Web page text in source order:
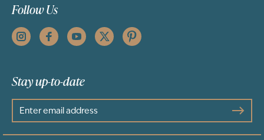
Follow Us
Stay up-to-date